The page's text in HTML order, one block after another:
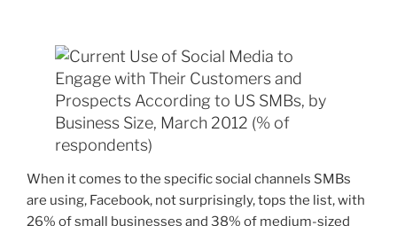
When it comes to the specific social channels SMBs
are using, Facebook, not surprisingly, tops the list, with
26% of small businesses and 38% of medium-sized